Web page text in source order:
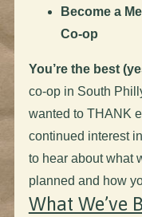
Become a
Co-op
You’re the best
co-op in South
wanted to THANK
continued interest
to hear about what
planned and how
What We’ve